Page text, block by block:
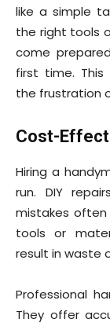
like a simple
the right tools
come
first time. This
the frustration
Cost-
Hiring a
run. DIY
mistakes often
tools or
result in waste
Professional
They offer